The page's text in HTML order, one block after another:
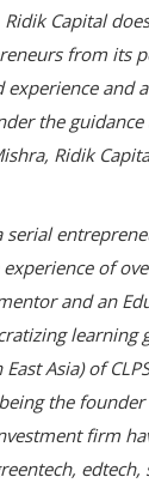
Capital
from its
and
the
Ridik
serial
of
and an
learning
Asia) of
the founder
firm
edtech,